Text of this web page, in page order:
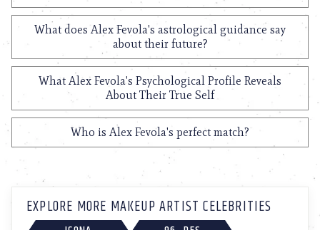
What does Alex Fevola's astrological guidance say
about their future?
What Alex Fevola's Psychological Profile Reveals
About Their True Self
Who is Alex Fevola's perfect match?
EXPLORE MORE MAKEUP ARTIST CELEBRITIES